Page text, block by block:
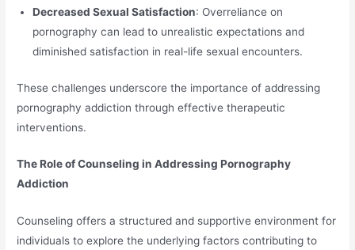
Decreased Sexual Satisfaction: Overreliance on
pornography can lead to unrealistic expectations and
diminished satisfaction in real-life sexual encounters.
These challenges underscore the importance of addressing
pornography addiction through effective therapeutic
interventions.
The Role of Counseling in Addressing Pornography
Addiction
Counseling offers a structured and supportive environment for
individuals to explore the underlying factors contributing to